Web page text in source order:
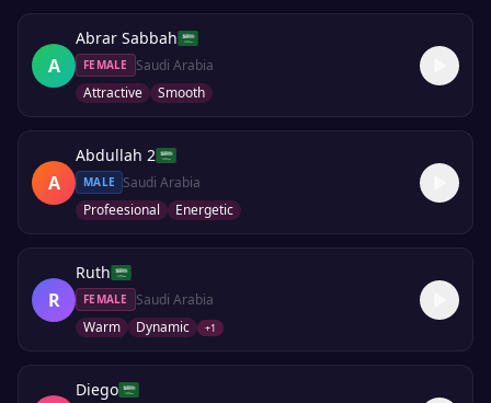
A
Abrar Sabbah
FEMALE
Saudi Arabia
Attractive
Smooth
A
Abdullah 2
MALE
Saudi Arabia
Profeesional
Energetic
R
Ruth
FEMALE
Saudi Arabia
Warm
Dynamic +1
Diego